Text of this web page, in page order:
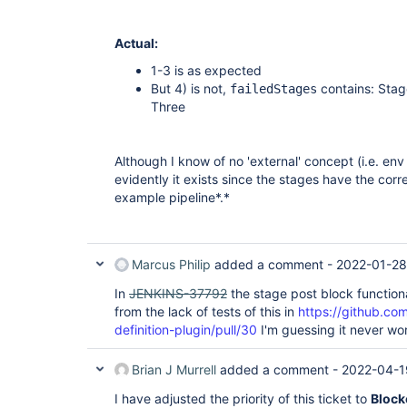
Actual:
1-3 is as expected
But 4) is not, failedStages contains:
Three
Although I know of no 'external' concept (i.e.
evidently it exists since the stages have the
example pipeline*.*
Marcus Philip added a comment - 2022-01-
In JENKINS-37792 the stage post block
from the lack of tests of this in https://
definition-plugin/pull/30 I'm guessing it never
Brian J Murrell added a comment - 2022-04-
I have adjusted the priority of this ticket to